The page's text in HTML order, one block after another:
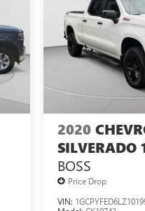
2020
SILVERADO
BOSS
Price Drop
VIN: